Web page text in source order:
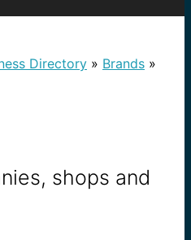
Directory » Brands »
shops and